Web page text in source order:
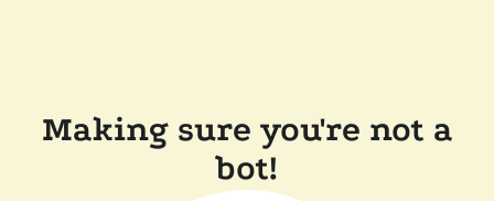
Making sure you're not a
bot!